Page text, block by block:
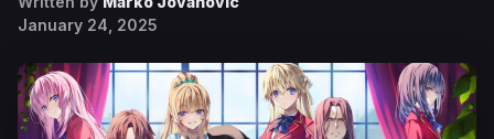
January 24, 2025